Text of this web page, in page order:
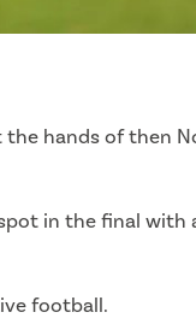
hands of then
in the final
football.